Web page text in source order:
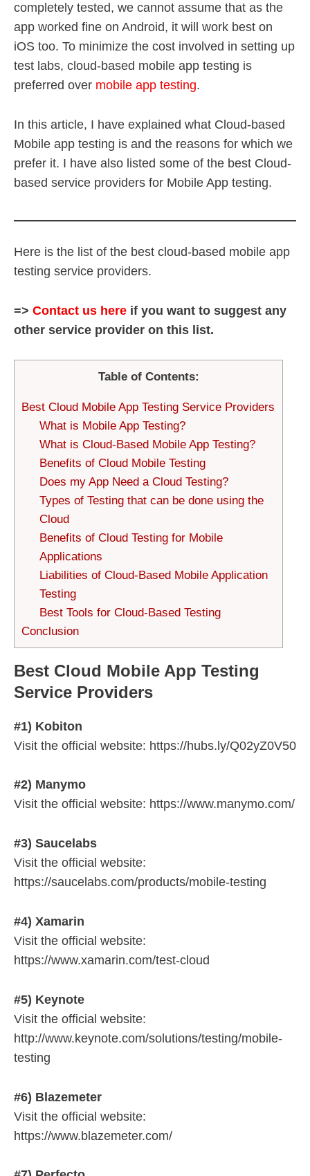
completely tested, we cannot assume that as the
app worked fine on Android, it will work best on
iOS too. To minimize the cost involved in setting up
test labs, cloud-based mobile app testing is
preferred over mobile app testing.
In this article, I have explained what Cloud-based
Mobile app testing is and the reasons for which we
prefer it. I have also listed some of the best Cloud-
based service providers for Mobile App testing.
Here is the list of the best cloud-based mobile app
testing service providers.
=> Contact us here if you want to suggest any
other service provider on this list.
Table of Contents:
Best Cloud Mobile App Testing Service Providers
What is Mobile App Testing?
What is Cloud-Based Mobile App Testing?
Benefits of Cloud Mobile Testing
Does my App Need a Cloud Testing?
Types of Testing that can be done using the
Cloud
Benefits of Cloud Testing for Mobile
Applications
Liabilities of Cloud-Based Mobile Application
Testing
Best Tools for Cloud-Based Testing
Conclusion
Best Cloud Mobile App Testing
Service Providers
#1) Kobiton
Visit the official website: https://hubs.ly/Q02yZ0V50
#2) Manymo
Visit the official website: https://www.manymo.com/
#3) Saucelabs
Visit the official website:
https://saucelabs.com/products/mobile-testing
#4) Xamarin
Visit the official website:
https://www.xamarin.com/test-cloud
#5) Keynote
Visit the official website:
http://www.keynote.com/solutions/testing/mobile-
testing
#6) Blazemeter
Visit the official website:
https://www.blazemeter.com/